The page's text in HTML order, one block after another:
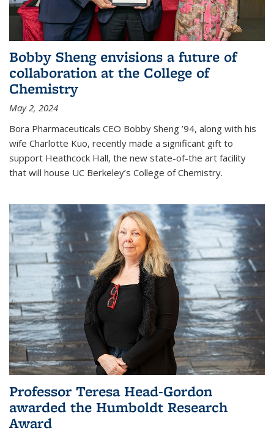
Bobby Sheng envisions a future of
collaboration at the College of
Chemistry
May 2, 2024
Bora Pharmaceuticals CEO Bobby Sheng ’94, along with his
wife Charlotte Kuo, recently made a significant gift to
support Heathcock Hall, the new state-of-the art facility
that will house UC Berkeley’s College of Chemistry.
Professor Teresa Head-Gordon
awarded the Humboldt Research
Award